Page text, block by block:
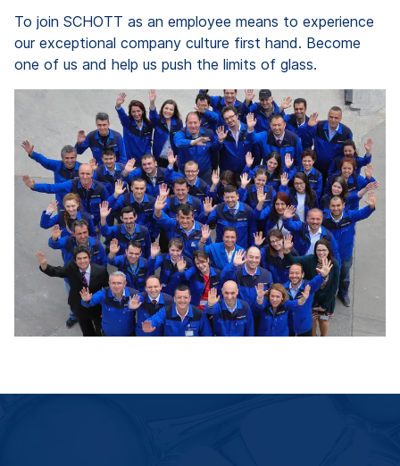
To join SCHOTT as an employee means to experience
our exceptional company culture first hand. Become
one of us and help us push the limits of glass.